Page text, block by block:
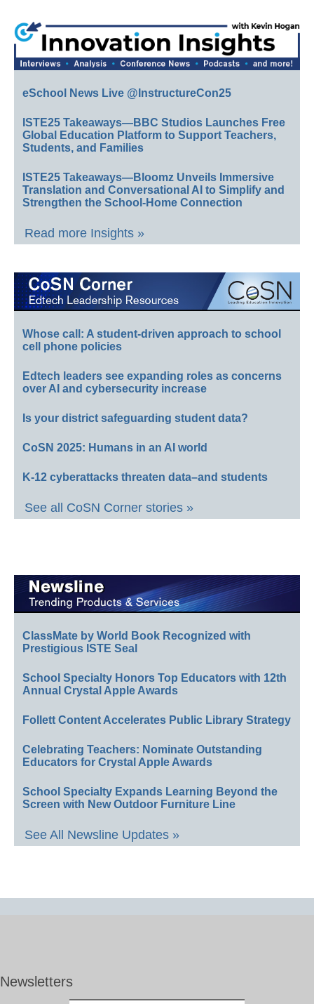
eSchool News Live @InstructureCon25
ISTE25 Takeaways—BBC Studios Launches Free
Global Education Platform to Support Teachers,
Students, and Families
ISTE25 Takeaways—Bloomz Unveils Immersive
Translation and Conversational AI to Simplify and
Strengthen the School-Home Connection
Read more Insights »
Whose call: A student-driven approach to school
cell phone policies
Edtech leaders see expanding roles as concerns
over AI and cybersecurity increase
Is your district safeguarding student data?
CoSN 2025: Humans in an AI world
K-12 cyberattacks threaten data–and students
See all CoSN Corner stories »
ClassMate by World Book Recognized with
Prestigious ISTE Seal
School Specialty Honors Top Educators with 12th
Annual Crystal Apple Awards
Follett Content Accelerates Public Library Strategy
Celebrating Teachers: Nominate Outstanding
Educators for Crystal Apple Awards
School Specialty Expands Learning Beyond the
Screen with New Outdoor Furniture Line
See All Newsline Updates »
Newsletters